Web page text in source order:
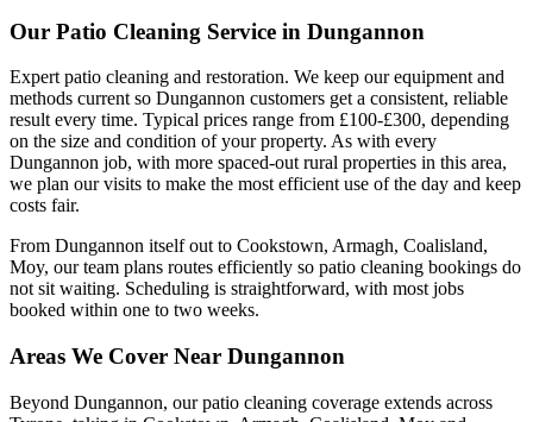
Our Patio Cleaning Service in Dungannon
Expert patio cleaning and restoration. We keep our equipment and
methods current so Dungannon customers get a consistent, reliable
result every time. Typical prices range from £100-£300, depending
on the size and condition of your property. As with every
Dungannon job, with more spaced-out rural properties in this area,
we plan our visits to make the most efficient use of the day and keep
costs fair.
From Dungannon itself out to Cookstown, Armagh, Coalisland,
Moy, our team plans routes efficiently so patio cleaning bookings do
not sit waiting. Scheduling is straightforward, with most jobs
booked within one to two weeks.
Areas We Cover Near Dungannon
Beyond Dungannon, our patio cleaning coverage extends across